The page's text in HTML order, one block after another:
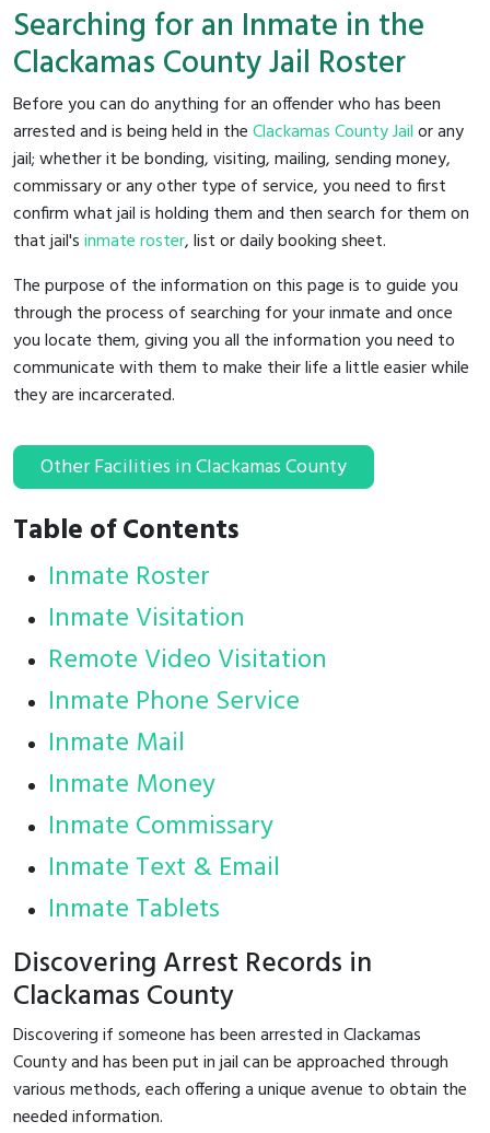
Searching for an Inmate in the
Clackamas County Jail Roster
Before you can do anything for an offender who has been
arrested and is being held in theClackamas County Jailor any
jail; whether it be bonding, visiting, mailing, sending money,
commissary or any other type of service, you need to first
confirm what jail is holding them and then search for them on
that jail'sinmate roster, list or daily booking sheet.
The purpose of the information on this page is to guide you
through the process of searching for your inmate and once
you locate them, giving you all the information you need to
communicate with them to make their life a little easier while
they are incarcerated.
Other Facilities in Clackamas County
Table of Contents
Inmate Roster
Inmate Visitation
Remote Video Visitation
Inmate Phone Service
Inmate Mail
Inmate Money
Inmate Commissary
Inmate Text & Email
Inmate Tablets
Discovering Arrest Records in
Clackamas County
Discovering if someone has been arrested in Clackamas
County and has been put in jail can be approached through
various methods, each offering a unique avenue to obtain the
needed information.